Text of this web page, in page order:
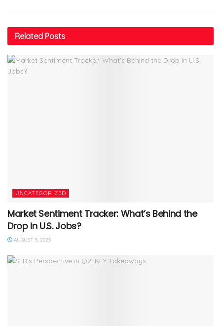
Related Posts
UNCATEGORIZED
Market Sentiment Tracker: What’s Behind the
Drop in U.S. Jobs?
AUGUST 5, 2025